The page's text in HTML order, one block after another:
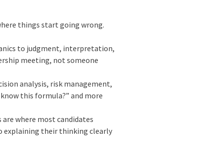
things start going wrong.
to judgment, interpretation,
meeting, not someone
analysis, risk management,
this formula?” and more
are where most candidates
explaining their thinking clearly